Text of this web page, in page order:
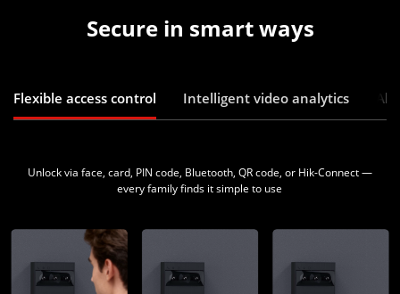
Secure in smart ways
Flexible access control Intelligent video analytics
Unlock via face, card, PIN code, Bluetooth, QR code, or Hik-Connect —
every family finds it simple to use